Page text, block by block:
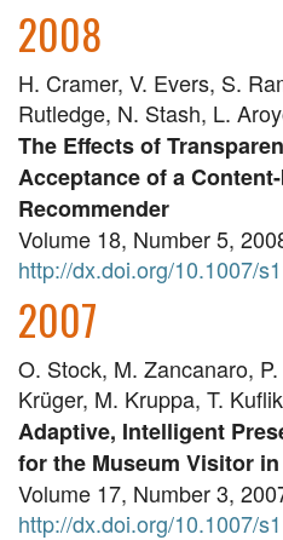
2008
H. Cramer, V. Evers, S.
Rutledge, N. Stash, L.
The Effects of
Acceptance of a
Recommender
Volume 18, Number 5,
http://dx.doi.org/10.1007/
2007
O. Stock, M. Zancanaro,
Krüger, M. Kruppa, T.
Adaptive, Intelligent
for the Museum Visitor in
Volume 17, Number 3,
http://dx.doi.org/10.1007/